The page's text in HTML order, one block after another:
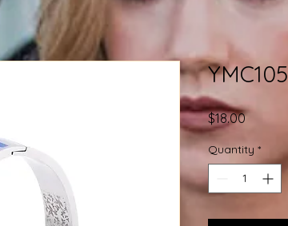
YMC105
$18.00Price
Quantity *